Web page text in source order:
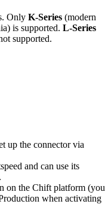
Only K-Series (modern
is supported. L-Series
supported.
up the connector via
and can use its
on the Chift platform (you
when activating